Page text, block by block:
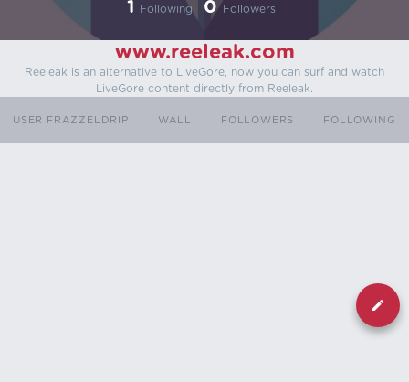
1 Following 0 Followers
www.reeleak.com
Reeleak is an alternative to LiveGore, now you can surf and watch
LiveGore content directly from Reeleak.
USER FRAZZELDRIP WALL FOLLOWERS FOLLOWING